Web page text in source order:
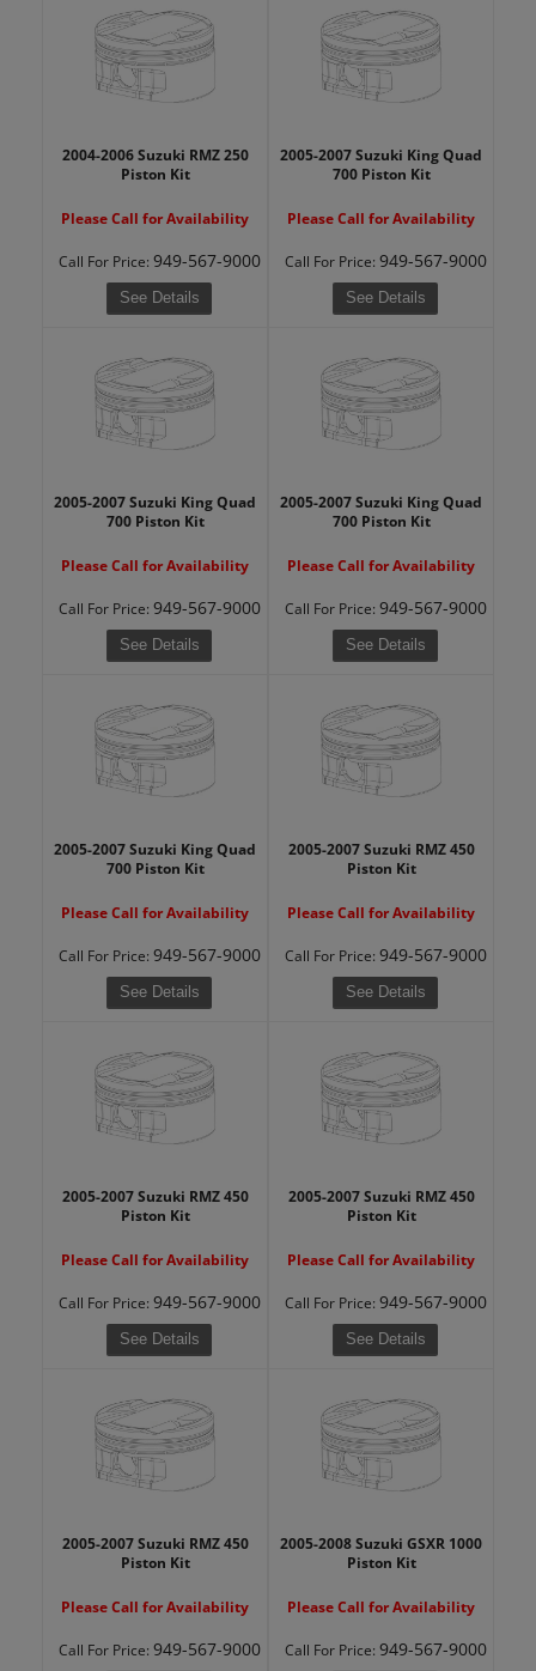
2004-2006 Suzuki RMZ 250
Piston Kit
Please Call for Availability
Call For Price: 949-567-9000
See Details
2005-2007 Suzuki King Quad
700 Piston Kit
Please Call for Availability
Call For Price: 949-567-9000
See Details
2005-2007 Suzuki King Quad
700 Piston Kit
Please Call for Availability
Call For Price: 949-567-9000
See Details
2005-2007 Suzuki King Quad
700 Piston Kit
Please Call for Availability
Call For Price: 949-567-9000
See Details
2005-2007 Suzuki King Quad
700 Piston Kit
Please Call for Availability
Call For Price: 949-567-9000
See Details
2005-2007 Suzuki RMZ 450
Piston Kit
Please Call for Availability
Call For Price: 949-567-9000
See Details
2005-2007 Suzuki RMZ 450
Piston Kit
Please Call for Availability
Call For Price: 949-567-9000
See Details
2005-2007 Suzuki RMZ 450
Piston Kit
Please Call for Availability
Call For Price: 949-567-9000
See Details
2005-2007 Suzuki RMZ 450
Piston Kit
Please Call for Availability
Call For Price: 949-567-9000
2005-2008 Suzuki GSXR 1000
Piston Kit
Please Call for Availability
Call For Price: 949-567-9000